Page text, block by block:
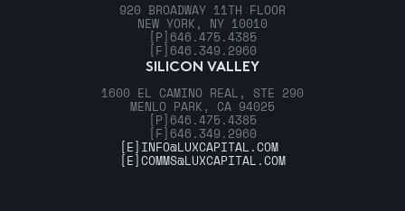
920 BROADWAY 11TH FLOOR
NEW YORK, NY 10010
[P] 646.475.4385
[F] 646.349.2960
SILICON VALLEY
1600 EL CAMINO REAL, STE 290
MENLO PARK, CA 94025
[P] 646.475.4385
[F] 646.349.2960
[E] INFO@LUXCAPITAL.COM
[E]COMMS@LUXCAPITAL.COM